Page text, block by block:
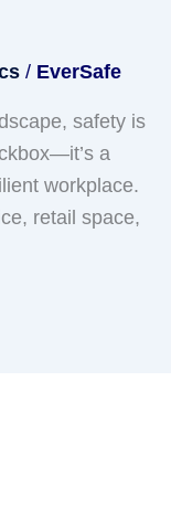
/ EverSafe
safety is
a
workplace.
retail space,